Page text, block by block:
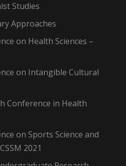
Studies
Approaches
on Health Sciences –
on Intangible Cultural
Conference in Health
on Sports Science and
2021